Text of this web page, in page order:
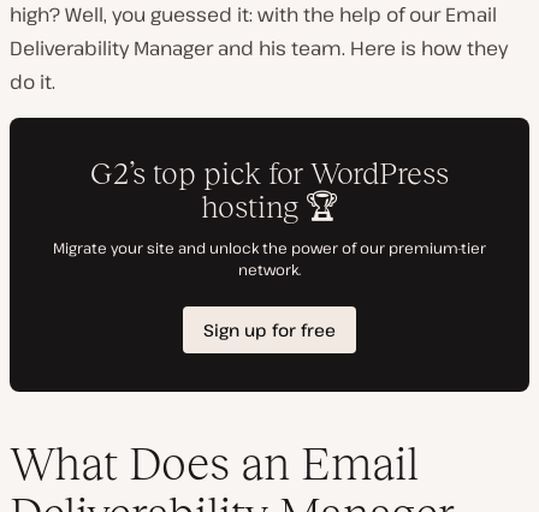
high? Well, you guessed it: with the help of our Email
Deliverability Manager and his team. Here is how they
do it.
What Does an Email